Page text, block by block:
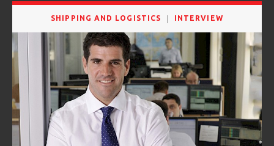
SHIPPING AND LOGISTICS INTERVIEW